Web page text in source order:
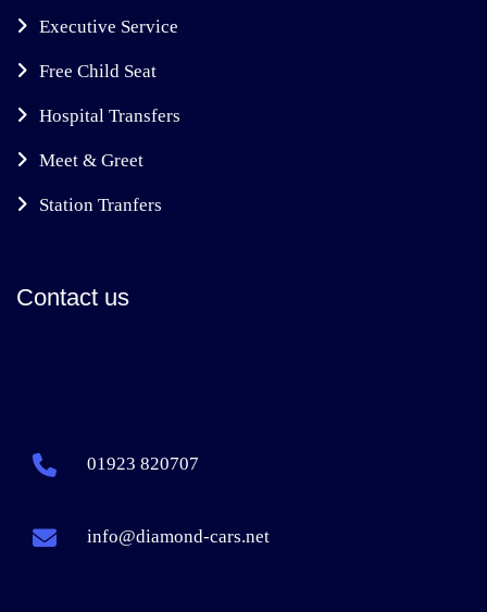
Executive Service
Free Child Seat
Hospital Transfers
Meet & Greet
Station Tranfers
Contact us
01923 820707
info@diamond-cars.net